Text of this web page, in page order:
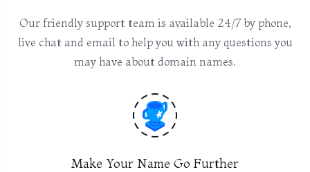
Our friendly support team is available 24/7 by phone,
live chat and email to help you with any questions you
may have about domain names.
Make Your Name Go Further